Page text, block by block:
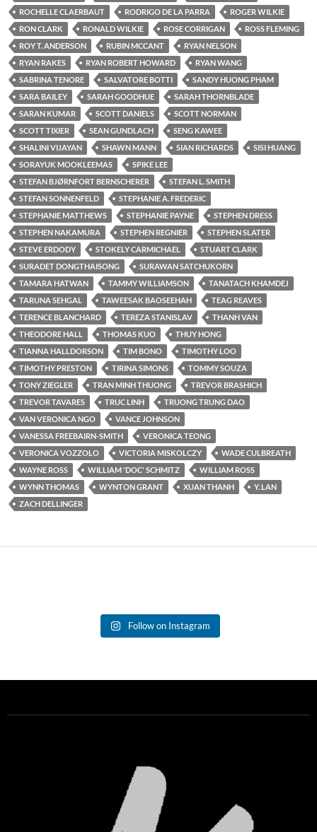
ROCHELLE CLAERBAUT
RODRIGO DE LA PARRA
ROGER WILKIE
RON CLARK
RONALD WILKIE ROSE CORRIGAN
ROSS FLEMING
ROY T. ANDERSON
RUBIN MCCANT
RYAN NELSON
RYAN RAKES
RYAN ROBERT HOWARD
RYAN WANG
SABRINA TENORE
SALVATORE BOTTI
SANDY HUONG PHAM
SARA BAILEY
SARAH GOODHUE
SARAH THORNBLADE
SARAN KUMAR
SCOTT DANIELS
SCOTT NORMAN
SCOTT TIXIER
SEAN GUNDLACH
SENG KAWEE
SHALINI VIJAYAN
SHAWN MANN SIAN RICHARDS
SISI HUANG
SORAYUK MOOKLEEMAS
SPIKE LEE
STEFAN BJØRNFORT BERNSCHERER
STEFAN L. SMITH
STEFAN SONNENFELD
STEPHANIE A. FREDERIC
STEPHANIE MATTHEWS
STEPHANIE PAYNE
STEPHEN DRESS
STEPHEN NAKAMURA
STEPHEN REGNIER
STEPHEN SLATER
STEVE ERDODY
STOKELY CARMICHAEL
STUART CLARK
SURADET DONGTHAISONG
SURAWAN SATCHUKORN
TAMARA HATWAN
TAMMY WILLIAMSON
TANATACH KHAMDEJ
TARUNA SEHGAL
TAWEESAK BAOSEEHAH
TEAG REAVES
TERENCE BLANCHARD
TEREZA STANISLAV
THANH VAN
THEODORE HALL
THOMAS KUO
THUY HONG
TIANNA HALLDORSON
TIM BONO
TIMOTHY LOO
TIMOTHY PRESTON
TIRINA SIMONS
TOMMY SOUZA
TONY ZIEGLER
TRAN MINH THUONG
TREVOR BRASHICH
TREVOR TAVARES
TRUC LINH
TRUONG TRUNG DAO
VAN VERONICA NGO
VANCE JOHNSON
VANESSA FREEBAIRN-SMITH
VERONICA TEONG
VERONICA VOZZOLO
VICTORIA MISKOLCZY
WADE CULBREATH
WAYNE ROSS
WILLIAM 'DOC' SCHMITZ
WILLIAM ROSS
WYNN THOMAS
WYNTON GRANT XUAN THANH
Y. LAN
ZACH DELLINGER
Follow on Instagram